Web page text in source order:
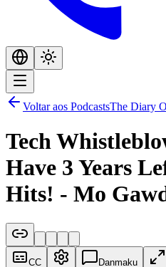
Voltar aos PodcastsThe Diary
Tech
Have 3 Years
Hits! - Mo
CC Danmaku